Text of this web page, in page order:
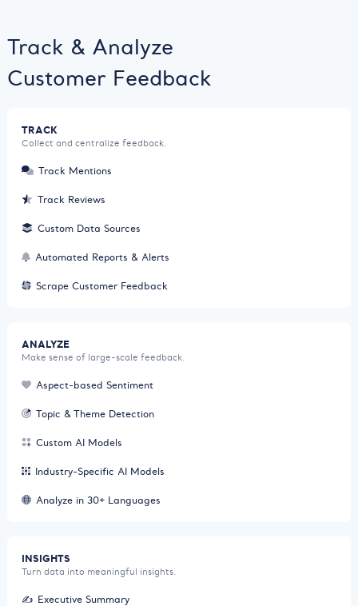
Track & Analyze
Customer Feedback
TRACK
Collect and centralize feedback.
Track Mentions
Track Reviews
Custom Data Sources
Automated Reports & Alerts
Scrape Customer Feedback
ANALYZE
Make sense of large-scale feedback.
Aspect-based Sentiment
Topic & Theme Detection
Custom AI Models
Industry-Specific AI Models
Analyze in 30+ Languages
INSIGHTS
Turn data into meaningful insights.
✍️ Executive Summary